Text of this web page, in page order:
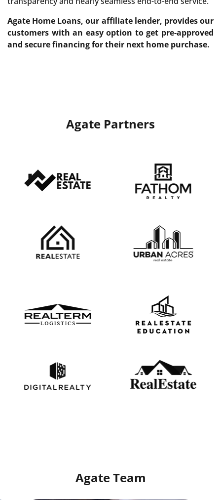
Agate Home Loans, our affiliate lender, provides our
customers with an easy option to get pre-approved
and secure financing for their next home purchase.
Agate Partners
Agate Team